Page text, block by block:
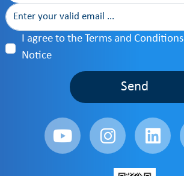
I agree to the Terms and
Notice
Send